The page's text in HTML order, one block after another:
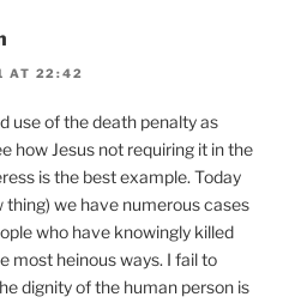
AT 22:42
use of the death penalty as
how Jesus not requiring it in the
is the best example. Today
thing) we have numerous cases
who have knowingly killed
most heinous ways. I fail to
dignity of the human person is